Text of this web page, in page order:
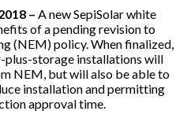
– A new SepiSolar white
of a pending revision to
(NEM) policy. When finalized,
plus-storage installations will
NEM, but will also be able to
installation and permitting
approval time.